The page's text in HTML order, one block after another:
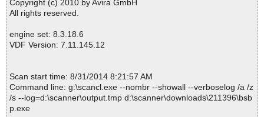
Copyright (c) 2010 by Avira GmbH
All rights reserved.
engine set: 8.3.18.6
VDF Version: 7.11.145.12
Scan start time: 8/31/2014 8:21:57 AM
Command line: g:\scancl.exe --nombr --showall --verboselog /a /z
/s --log=d:\scanner\output.tmp d:\scanner\downloads\211396\bsb
p.exe